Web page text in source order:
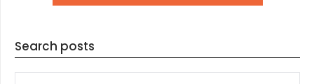
Search posts